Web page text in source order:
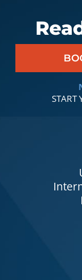
START